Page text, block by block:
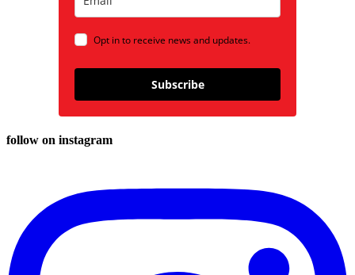
Opt in to receive news and updates.
Subscribe
follow on instagram